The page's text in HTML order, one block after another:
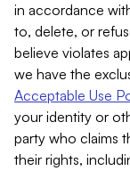
in accordance
to, delete, or
believe violates
we have the
Acceptable Use
your identity or
party who claims
their rights,